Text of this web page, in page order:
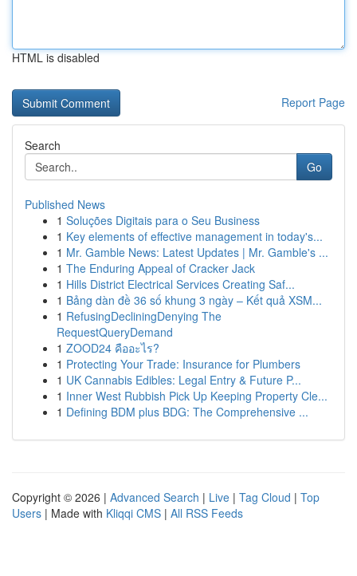
HTML is disabled
Report Page
Search
Go
Published News
1 Soluções Digitais para o Seu Business
1 Key elements of effective management in today's...
1 Mr. Gamble News: Latest Updates | Mr. Gamble's ...
1 The Enduring Appeal of Cracker Jack
1 Hills District Electrical Services Creating Saf...
1 Bảng dàn đề 36 số khung 3 ngày – Kết quả XSM...
1 RefusingDecliningDenying The
RequestQueryDemand
1 ZOOD24 คืออะไร?
1 Protecting Your Trade: Insurance for Plumbers
1 UK Cannabis Edibles: Legal Entry & Future P...
1 Inner West Rubbish Pick Up Keeping Property Cle...
1 Defining BDM plus BDG: The Comprehensive ...
Copyright © 2026 | Advanced Search | Live | Tag Cloud | Top
Users | Made with Kliqqi CMS | All RSS Feeds